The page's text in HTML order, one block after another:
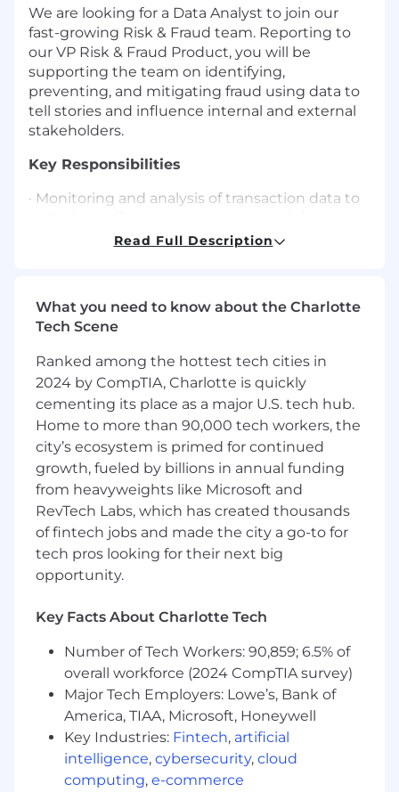
We are looking for a Data Analyst to join our
fast-growing Risk & Fraud team. Reporting to
our VP Risk & Fraud Product, you will be
supporting the team on identifying,
preventing, and mitigating fraud using data to
tell stories and influence internal and external
stakeholders.
Key Responsibilities
· Monitoring and analysis of transaction data to
suspicious activities and potential fraud.
emerging fraud trends.
Power BI, etc.) to create comprehensive
dashboards and reports that provide insights
into fraud patterns and transactions processing
trends.
· Communicate actionable insights, findings,
recommendations and strategies to the team,
senior management or other stakeholders
through clear and concise reports and
presentations, based on data analysis findings
and interpretation, to enhance payment flows
and fraud prevention strategies.
· Stay up to date with the latest data analysis
and fraud prevention techniques and
technologies, and industry best practices.
Preferred Qualifications
· Bachelor's degree in data science, computer
science, statistics, mathematics, finance and
economics, or a related field. Advanced degree
preferred.
Read Full Description
What you need to know about the Charlotte
Tech Scene
Ranked among the hottest tech cities in
2024 by CompTIA, Charlotte is quickly
cementing its place as a major U.S. tech hub.
Home to more than 90,000 tech workers, the
city’s ecosystem is primed for continued
growth, fueled by billions in annual funding
from heavyweights like Microsoft and
RevTech Labs, which has created thousands
of fintech jobs and made the city a go-to for
tech pros looking for their next big
opportunity.
Key Facts About Charlotte Tech
Number of Tech Workers: 90,859; 6.5% of
overall workforce (2024 CompTIA survey)
Major Tech Employers: Lowe’s, Bank of
America, TIAA, Microsoft, Honeywell
Key Industries: Fintech, artificial
intelligence, cybersecurity, cloud
computing, e-commerce